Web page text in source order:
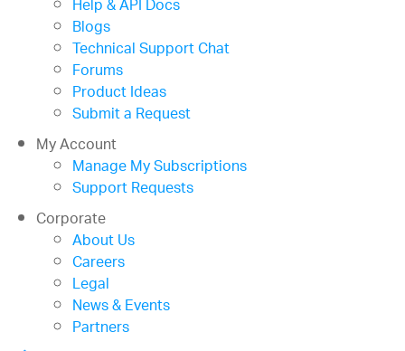
Help & API Docs
Blogs
Technical Support Chat
Forums
Product Ideas
Submit a Request
My Account
Manage My Subscriptions
Support Requests
Corporate
About Us
Careers
Legal
News & Events
Partners